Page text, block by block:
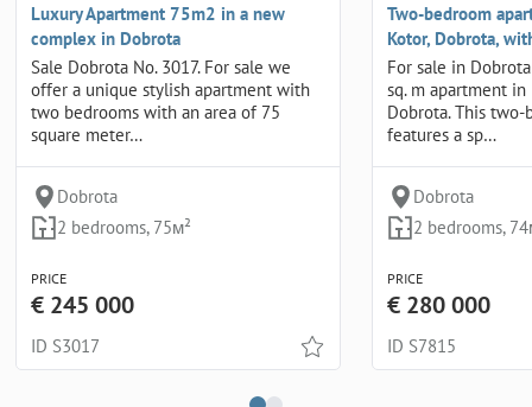
Luxury Apartment 75m2 in a new
complex in Dobrota
Sale Dobrota No. 3017. For sale we
offer a unique stylish apartment with
two bedrooms with an area of 75
square meter…
Dobrota
2 bedrooms, 75м²
PRICE
€ 245 000
ID S3017
Two-bedroom
Kotor, Dobrota,
For sale in
sq. m apartment
Dobrota. This
features a sp…
Dobrota
2 bedrooms,
PRICE
€ 280 000
ID S7815